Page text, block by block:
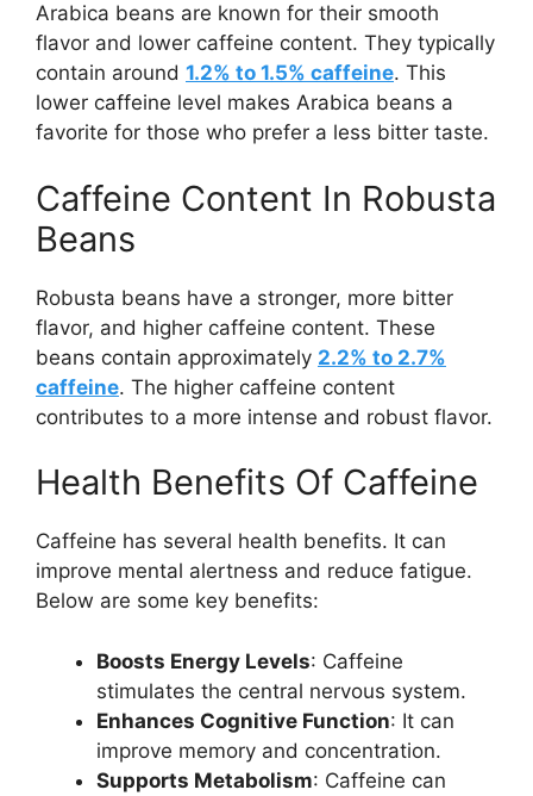
Arabica beans are known for their smooth
flavor and lower caffeine content. They typically
contain around 1.2% to 1.5% caffeine. This
lower caffeine level makes Arabica beans a
favorite for those who prefer a less bitter taste.
Caffeine Content In Robusta
Beans
Robusta beans have a stronger, more bitter
flavor, and higher caffeine content. These
beans contain approximately 2.2% to 2.7%
caffeine. The higher caffeine content
contributes to a more intense and robust flavor.
Health Benefits Of Caffeine
Caffeine has several health benefits. It can
improve mental alertness and reduce fatigue.
Below are some key benefits:
Boosts Energy Levels: Caffeine
stimulates the central nervous system.
Enhances Cognitive Function: It can
improve memory and concentration.
Supports Metabolism: Caffeine can